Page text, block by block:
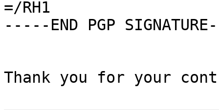
=/RH1
-----END PGP
Thank you for your